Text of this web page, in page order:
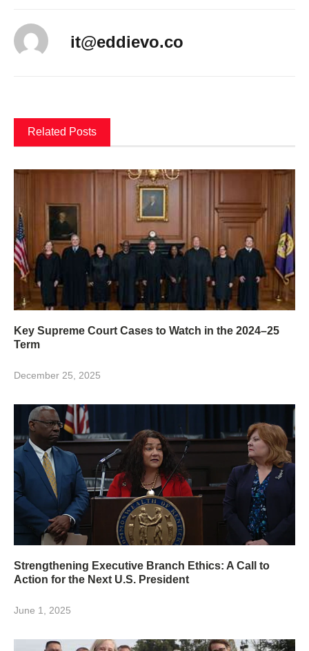
it@eddievo.co
Related Posts
Key Supreme Court Cases to Watch in the 2024–25
Term
December 25, 2025
Strengthening Executive Branch Ethics: A Call to
Action for the Next U.S. President
June 1, 2025